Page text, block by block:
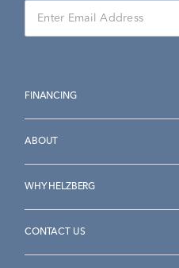
FINANCING
ABOUT
WHY HELZBERG
CONTACT US